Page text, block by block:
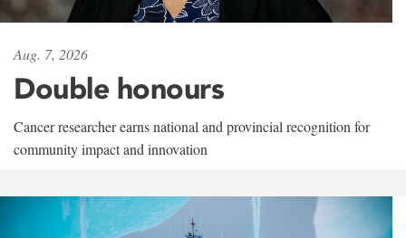
Aug. 7, 2026
Double honours
Cancer researcher earns national and provincial recognition for
community impact and innovation